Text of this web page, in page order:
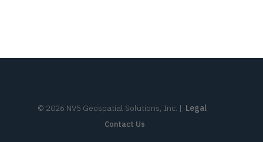
© 2026 NV5 Geospatial Solutions, Inc. | Legal
Contact Us